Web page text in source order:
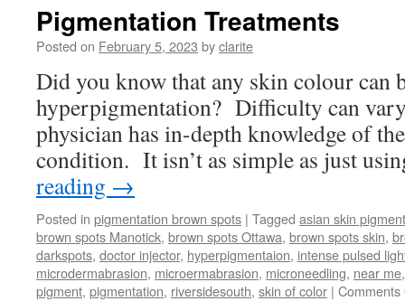
Pigmentation Treatments
Posted on February 5, 2023 byclarite
Did you know that any skin colour can
hyperpigmentation? Difficulty can
physician has in-depth knowledge of
condition. It isn’t as simple as just
reading →
Posted in pigmentation brown spots | Tagged asian skin
brown spots Manotick, brown spots Ottawa, brown spots skin,
darkspots, doctor injector, hyperpigmentaion, intense pulsed
microdermabrasion, microermabrasion, microneedling, near me
pigment, pigmentation, riversidesouth, skin of color | Comments